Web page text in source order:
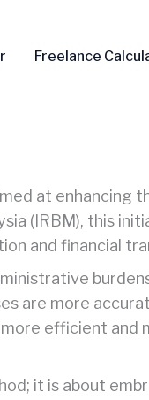
Freelance
at enhancing
(IRBM), this
and financial
are more
efficient and
it is about